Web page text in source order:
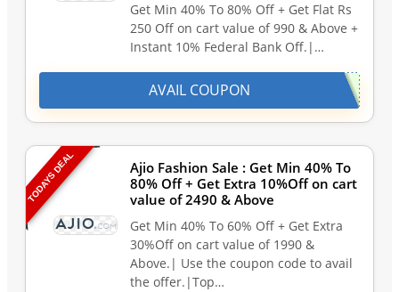
Get Min 40% To 80% Off + Get Flat Rs
250 Off on cart value of 990 & Above +
Instant 10% Federal Bank Off.|…
AVAIL COUPON
TODAYS DEAL
Ajio Fashion Sale : Get Min 40% To
80% Off + Get Extra 10%Off on cart
value of 2490 & Above
Get Min 40% To 60% Off + Get Extra
30%Off on cart value of 1990 &
Above.| Use the coupon code to avail
the offer.|Top…